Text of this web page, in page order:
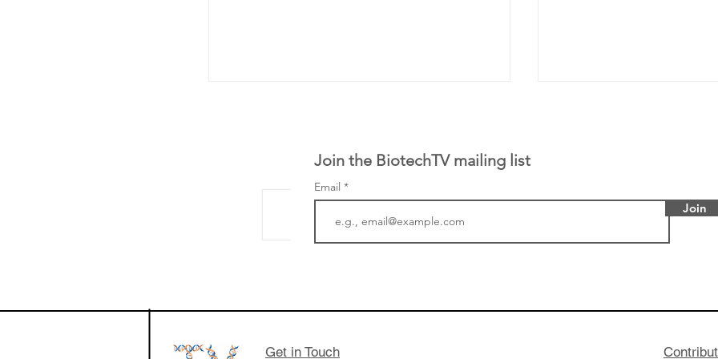
samples to use AI to help understand
respond to medicines in the future
helping other
valuation mark on their
Join the BiotechTV mailing list
Email
Join
Get in Touch